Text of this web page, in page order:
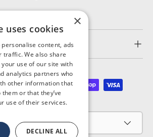
accepted
(GBP £)
×
uses cookies
content, ads
traffic. We also share
use of our site with
analytics partners who
other information that
or that they’ve
use of their services.
DECLINE ALL